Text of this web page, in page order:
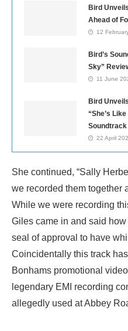
Bird
Ahead of
12
Bird’s
Sky”
11 June
Bird
“She’s
Soundtrack
22 April
She continued, “Sally
we recorded them together
While we were recording
Giles came in and said
seal of approval to have
Coincidentally this track
Bonhams promotional
legendary EMI recording
allegedly used at Abbey